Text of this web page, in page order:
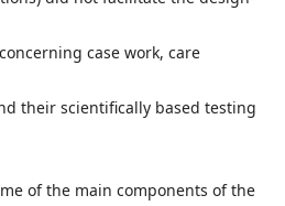
case work, care
their scientifically based testing
of the main components of the